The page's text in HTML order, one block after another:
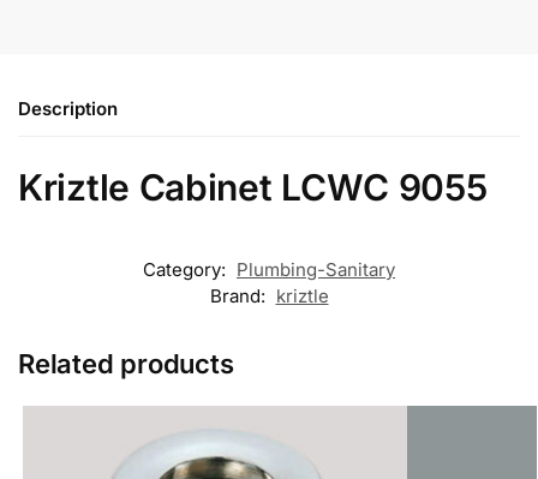
Description
Kriztle Cabinet LCWC 9055
Category: Plumbing-Sanitary
Brand: kriztle
Related products